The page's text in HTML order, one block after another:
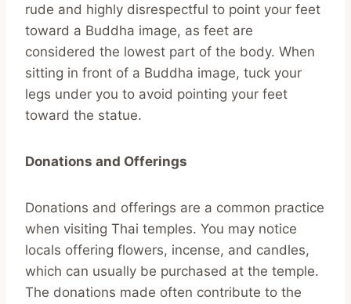
rude and highly disrespectful to point your feet
toward a Buddha image, as feet are
considered the lowest part of the body. When
sitting in front of a Buddha image, tuck your
legs under you to avoid pointing your feet
toward the statue.
Donations and Offerings
Donations and offerings are a common practice
when visiting Thai temples. You may notice
locals offering flowers, incense, and candles,
which can usually be purchased at the temple.
The donations made often contribute to the